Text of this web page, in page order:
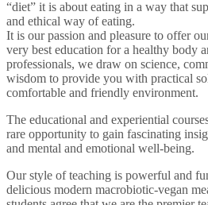
“diet” it is about eating in a way that
and ethical way of eating.
It is our passion and pleasure to offer
very best education for a healthy body
professionals, we draw on science,
wisdom to provide you with practical
comfortable and friendly environment.
The educational and experiential
rare opportunity to gain fascinating
and mental and emotional well-being.
Our style of teaching is powerful and
delicious modern macrobiotic-vegan